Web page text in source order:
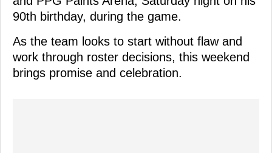
90th birthday, during the game.
As the team looks to start without flaw and
work through roster decisions, this weekend
brings promise and celebration.